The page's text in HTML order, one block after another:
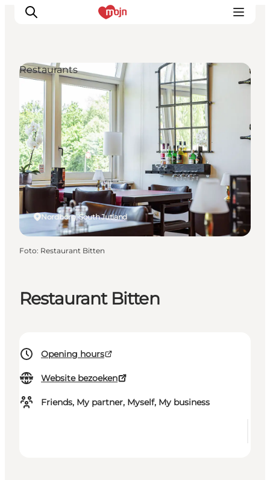
Activiteiten
Bestemmingen
Events
Accommodaties
Plan je reis
Booking
Restaurant Bitten
Opening hours
Website bezoeken
Friends, My partner, Myself, My business
Nordborg, South Jutland
Restaurants
Foto: Restaurant Bitten